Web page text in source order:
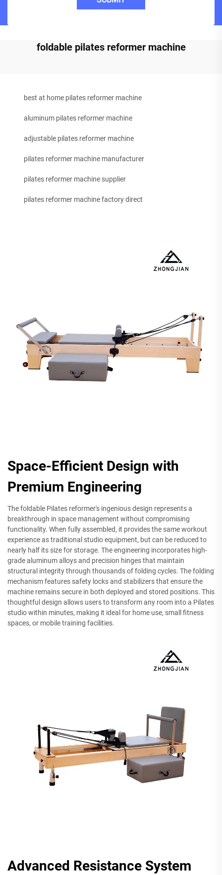
foldable pilates reformer machine
best at home pilates reformer machine
aluminum pilates reformer machine
adjustable pilates reformer machine
pilates reformer machine manufacturer
pilates reformer machine supplier
pilates reformer machine factory direct
Space-Efficient Design with
Premium Engineering
The foldable Pilates reformer's ingenious design represents a
breakthrough in space management without compromising
functionality. When fully assembled, it provides the same workout
experience as traditional studio equipment, but can be reduced to
nearly half its size for storage. The engineering incorporates high-
grade aluminum alloys and precision hinges that maintain
structural integrity through thousands of folding cycles. The folding
mechanism features safety locks and stabilizers that ensure the
machine remains secure in both deployed and stored positions. This
thoughtful design allows users to transform any room into a Pilates
studio within minutes, making it ideal for home use, small fitness
spaces, or mobile training facilities.
Advanced Resistance System